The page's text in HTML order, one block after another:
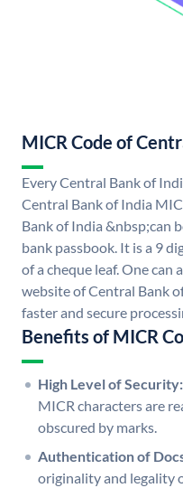
MICR Code of
Every Central Bank of
Central Bank of India
Bank of India &nbsp;can
bank passbook. It is a 9
of a cheque leaf. One can
website of Central Bank
faster and secure
Benefits of MICR
High Level of Security:
MICR characters are
obscured by marks.
Authentication of
originality and legality